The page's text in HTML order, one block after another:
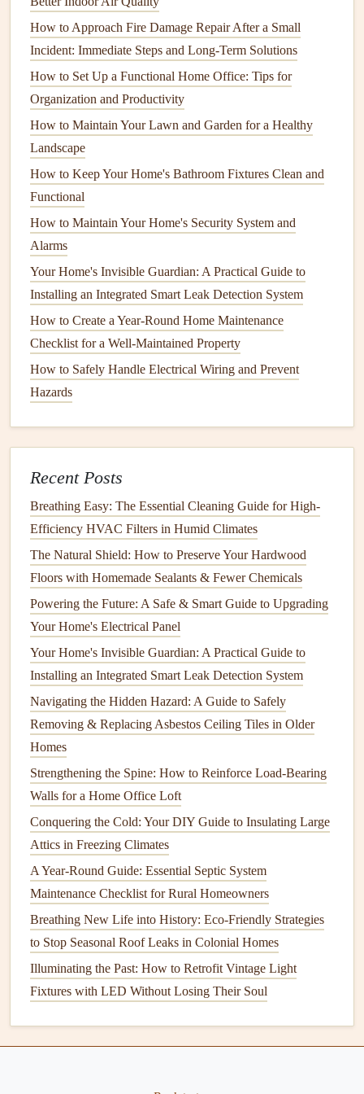
How to Service Your Home's Water Heater for Longevity
How to Keep Your Home's Walls and Ceilings in Great
Shape
How to Protect Your Home's Flooring from Wear and Tear
How to Maintain Your Home's Septic System to Prevent
Problems
How to Maintain Your Home's Insulation to Save Energy
Pro
1.4.Flashing
Flashing
roof featuressuch aschimneys,vents, andskylights . Its
primary function is to direct water away from vulnerable
areas where theroofmeets thesefeatures.
MaintenanceTip:Inspect theflashingfor
gaps. Make sure it's properly sealed around allroof
penetrations. Pay close attention to areas where the
meets theroofand ensure there are no exposed seams.
rainwateroff theroofand away from the home's
foundation.Cloggedor damagedgutterscan cause water to
pool on theroof, leading toleaksand water damage.
water flows freely. Ensuredownspoutsare properly
directed away from thefoundation
pooling at the base of the home.
Importance of RegularRoof
Inspections
One of the most effective ways to prevent
conduct regularroof inspections. Whether you hire a
professional or choose to inspect the
important to check yourrooffor anysigns ofwear and tear
This can help catch small issues before they escalate into
major problems.
2.1. How Often Should You Inspect
YourRoof?
Thefrequencyofroof inspectionsdepends on the age and
conditionof theroof, but generally speaking, it's advisable
to inspect theroofat least twice a year -- once in the spring
and once in the fall. Additionally, after extreme weather
eventssuch as heavyrain, hail, or snowstorms, it's
How to Approach Fire Damage Repair After a Small
Incident: Immediate Steps and Long-Term Solutions
How to Set Up a Functional Home Office: Tips for
Organization and Productivity
How to Maintain Your Lawn and Garden for a Healthy
Landscape
How to Keep Your Home's Bathroom Fixtures Clean and
Functional
How to Maintain Your Home's Security System and
Alarms
Your Home's Invisible Guardian: A Practical Guide to
Installing an Integrated Smart Leak Detection System
How to Create a Year-Round Home Maintenance
Checklist for a Well-Maintained Property
How to Safely Handle Electrical Wiring and Prevent
Hazards
Recent Posts
Breathing Easy: The Essential Cleaning Guide for High-
Efficiency HVAC Filters in Humid Climates
The Natural Shield: How to Preserve Your Hardwood
Floors with Homemade Sealants & Fewer Chemicals
Powering the Future: A Safe & Smart Guide to Upgrading
Your Home's Electrical Panel
Your Home's Invisible Guardian: A Practical Guide to
Installing an Integrated Smart Leak Detection System
Navigating the Hidden Hazard: A Guide to Safely
Removing & Replacing Asbestos Ceiling Tiles in Older
Homes
Strengthening the Spine: How to Reinforce Load-Bearing
Walls for a Home Office Loft
Conquering the Cold: Your DIY Guide to Insulating Large
Attics in Freezing Climates
A Year-Round Guide: Essential Septic System
Maintenance Checklist for Rural Homeowners
Breathing New Life into History: Eco-Friendly Strategies
to Stop Seasonal Roof Leaks in Colonial Homes
Illuminating the Past: How to Retrofit Vintage Light
Fixtures with LED Without Losing Their Soul